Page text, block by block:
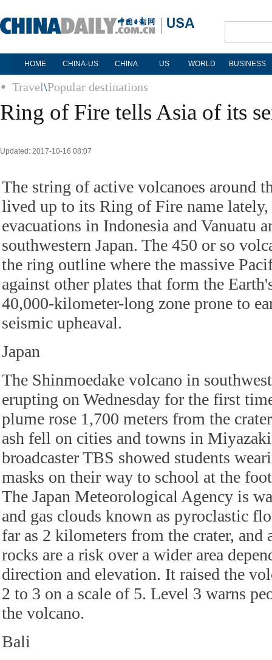
HOME CHINA-US CHINA US WORLD BUSINESS
Travel\Popular destinations
Ring of Fire tells Asia of its
Updated: 2017-10-16 08:07
The string of active volcanoes around
lived up to its Ring of Fire name lately,
evacuations in Indonesia and Vanuatu
southwestern Japan. The 450 or so
the ring outline where the massive
against other plates that form the
40,000-kilometer-long zone prone to
seismic upheaval.
Japan
The Shinmoedake volcano in
erupting on Wednesday for the first
plume rose 1,700 meters from the
ash fell on cities and towns in Miyazaki
broadcaster TBS showed students
masks on their way to school at the
The Japan Meteorological Agency is
and gas clouds known as pyroclastic
far as 2 kilometers from the crater, and
rocks are a risk over a wider area
direction and elevation. It raised the
2 to 3 on a scale of 5. Level 3 warns
the volcano.
Bali